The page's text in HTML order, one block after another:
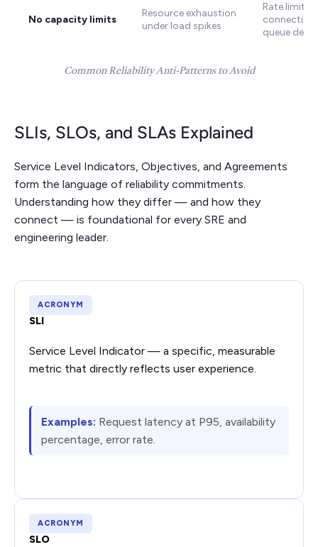
No capacity limits
Resource exhaustion
under load spikes
Rate
connection
queue
Common Reliability Anti-Patterns to Avoid
SLIs, SLOs, and SLAs Explained
Service Level Indicators, Objectives, and Agreements
form the language of reliability commitments.
Understanding how they differ — and how they
connect — is foundational for every SRE and
engineering leader.
ACRONYM
SLI
Service Level Indicator — a specific, measurable
metric that directly reflects user experience.
Examples: Request latency at P95, availability
percentage, error rate.
ACRONYM
SLO